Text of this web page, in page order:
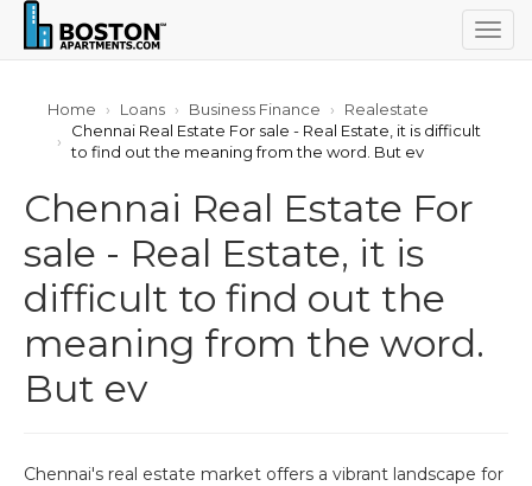
Home Loans Business Finance
Realestate
Chennai Real Estate For sale - Real Estate, it is difficult
to find out the meaning from the word. But ev
Chennai Real Estate For
sale - Real Estate, it is
difficult to find out the
meaning from the word.
But ev
Chennai's real estate market offers a vibrant landscape for